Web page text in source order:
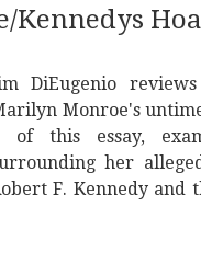
DiEugenio
Monroe's
of this essay,
her
F. Kennedy and